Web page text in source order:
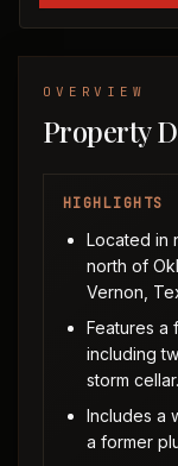
OVERVIEW
Property
HIGHLIGHTS
Located in
north of
Vernon,
Features a
including
storm cellar.
Includes a
a former